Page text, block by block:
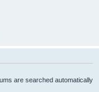
are searched automatically